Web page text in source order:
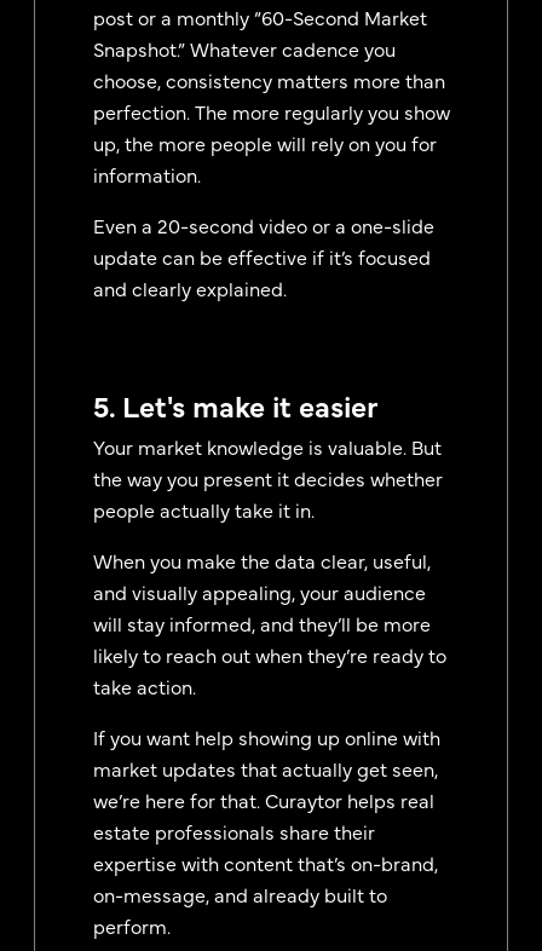
post or a monthly “60-Second Market
Snapshot.” Whatever cadence you
choose, consistency matters more than
perfection. The more regularly you show
up, the more people will rely on you for
information.
Even a 20-second video or a one-slide
update can be effective if it’s focused
and clearly explained.
5. Let's make it easier
Your market knowledge is valuable. But
the way you present it decides whether
people actually take it in.
When you make the data clear, useful,
and visually appealing, your audience
will stay informed, and they’ll be more
likely to reach out when they’re ready to
take action.
If you want help showing up online with
market updates that actually get seen,
we’re here for that. Curaytor helps real
estate professionals share their
expertise with content that’s on-brand,
on-message, and already built to
perform.